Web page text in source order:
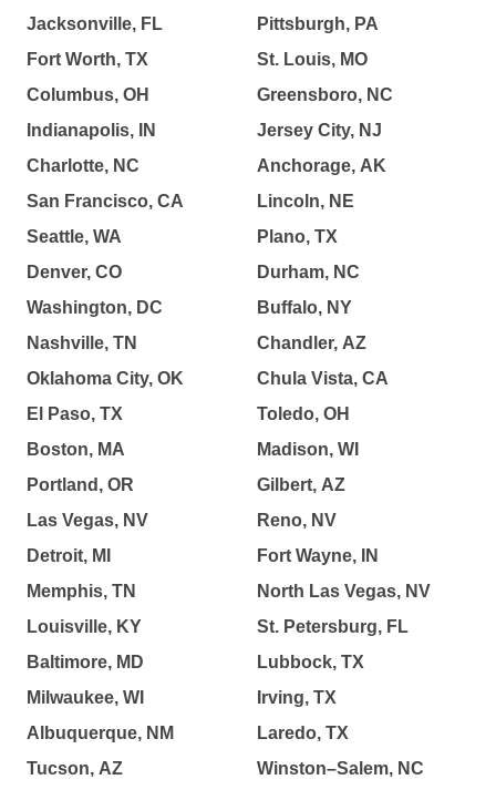
Jacksonville, FL
Fort Worth, TX
Columbus, OH
Indianapolis, IN
Charlotte, NC
San Francisco, CA
Seattle, WA
Denver, CO
Washington, DC
Nashville, TN
Oklahoma City, OK
El Paso, TX
Boston, MA
Portland, OR
Las Vegas, NV
Detroit, MI
Memphis, TN
Louisville, KY
Baltimore, MD
Milwaukee, WI
Albuquerque, NM
Tucson, AZ
Pittsburgh, PA
St. Louis, MO
Greensboro, NC
Jersey City, NJ
Anchorage, AK
Lincoln, NE
Plano, TX
Durham, NC
Buffalo, NY
Chandler, AZ
Chula Vista, CA
Toledo, OH
Madison, WI
Gilbert, AZ
Reno, NV
Fort Wayne, IN
North Las Vegas, NV
St. Petersburg, FL
Lubbock, TX
Irving, TX
Laredo, TX
Winston–Salem, NC